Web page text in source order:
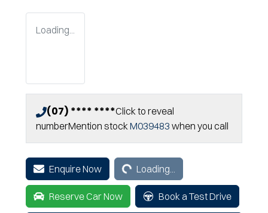
Loading...
(07) **** ****Click to reveal
numberMention stockM039483 when you call
Enquire Now Loading...Loading...
Reserve Car Now Book a Test Drive